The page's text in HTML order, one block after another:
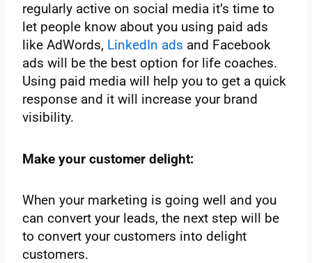
regularly active on social media it’s time to
let people know about you using paid ads
like AdWords, LinkedIn ads and Facebook
ads will be the best option for life coaches.
Using paid media will help you to get a quick
response and it will increase your brand
visibility.
Make your customer delight:
When your marketing is going well and you
can convert your leads, the next step will be
to convert your customers into delight
customers.